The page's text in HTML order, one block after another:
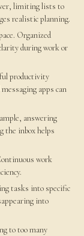
limiting lists to
realistic planning.
Organized
during work or
productivity
apps can
answering
the inbox helps
work
tasks into specific
into
to too many